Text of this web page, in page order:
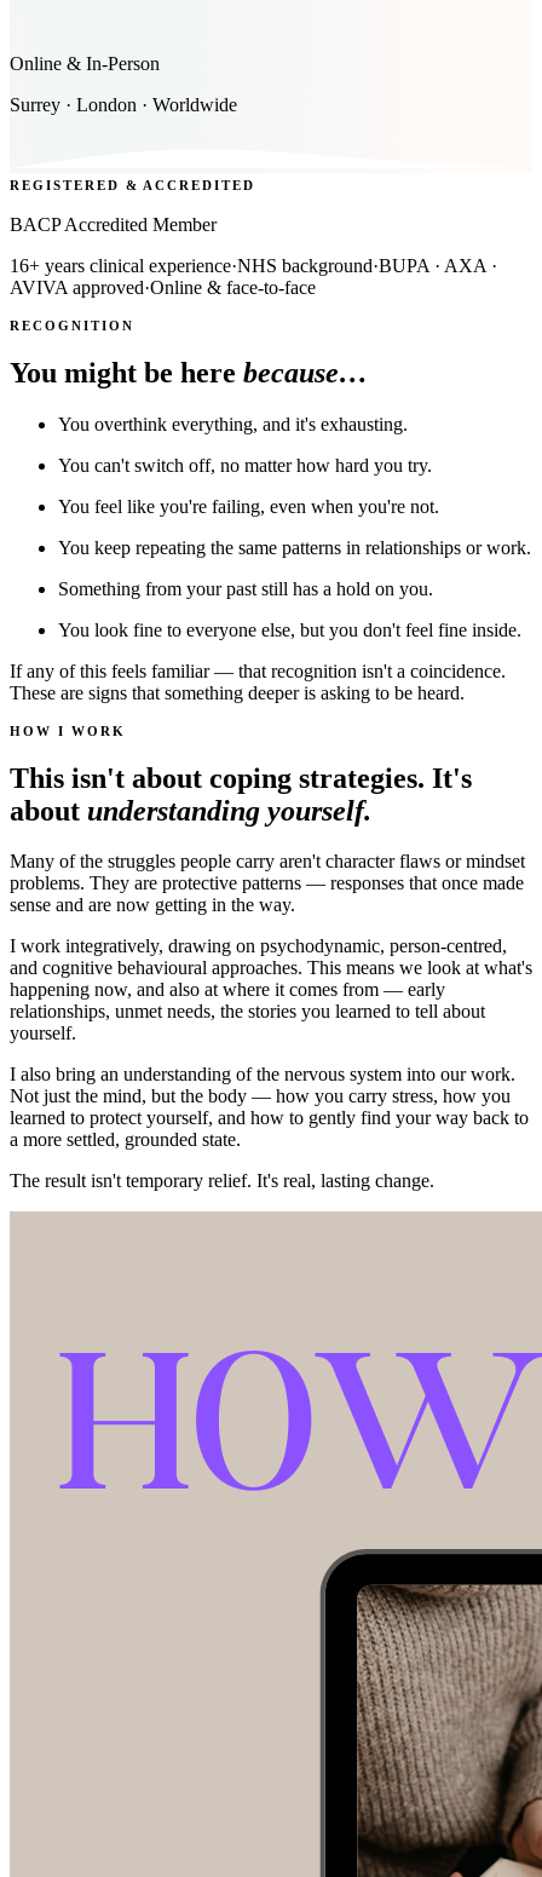
Online & In-Person
Surrey · London · Worldwide
REGISTERED & ACCREDITED
BACP Accredited Member
16+ years clinical experience·NHS background·BUPA · AXA ·
AVIVA approved·Online & face-to-face
RECOGNITION
You might be here because…
You overthink everything, and it's exhausting.
You can't switch off, no matter how hard you try.
You feel like you're failing, even when you're not.
You keep repeating the same patterns in relationships or work.
Something from your past still has a hold on you.
You look fine to everyone else, but you don't feel fine inside.
If any of this feels familiar — that recognition isn't a coincidence.
These are signs that something deeper is asking to be heard.
HOW I WORK
This isn't about coping strategies. It's
about understanding yourself.
Many of the struggles people carry aren't character flaws or mindset
problems. They are protective patterns — responses that once made
sense and are now getting in the way.
I work integratively, drawing on psychodynamic, person-centred,
and cognitive behavioural approaches. This means we look at what's
happening now, and also at where it comes from — early
relationships, unmet needs, the stories you learned to tell about
yourself.
I also bring an understanding of the nervous system into our work.
Not just the mind, but the body — how you carry stress, how you
learned to protect yourself, and how to gently find your way back to
a more settled, grounded state.
The result isn't temporary relief. It's real, lasting change.